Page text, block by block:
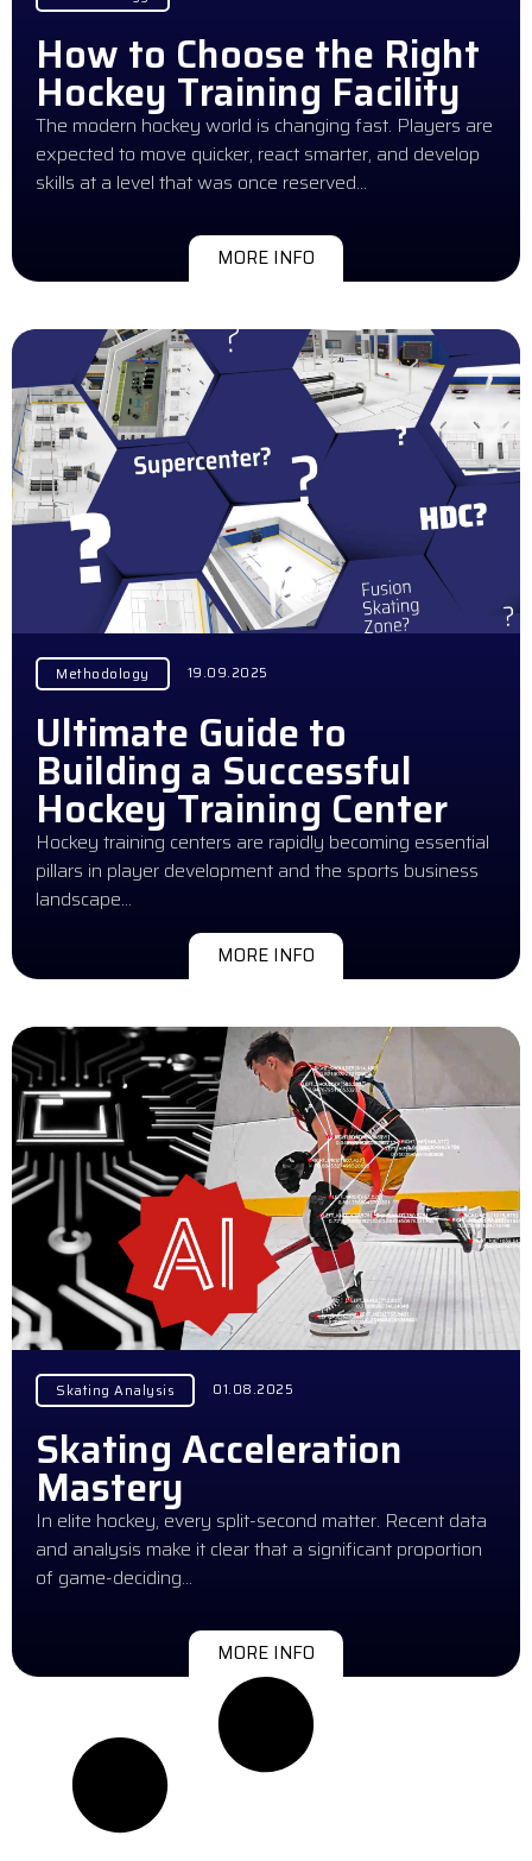
How to Choose the Right
Hockey Training Facility
The modern hockey world is changing fast. Players are
expected to move quicker, react smarter, and develop
skills at a level that was once reserved…
MORE INFO
Methodology 19.09.2025
Ultimate Guide to
Building a Successful
Hockey Training Center
Hockey training centers are rapidly becoming essential
pillars in player development and the sports business
landscape…
MORE INFO
Skating Analysis 01.08.2025
Skating Acceleration
Mastery
In elite hockey, every split-second matter. Recent data
and analysis make it clear that a significant proportion
of game-deciding…
MORE INFO